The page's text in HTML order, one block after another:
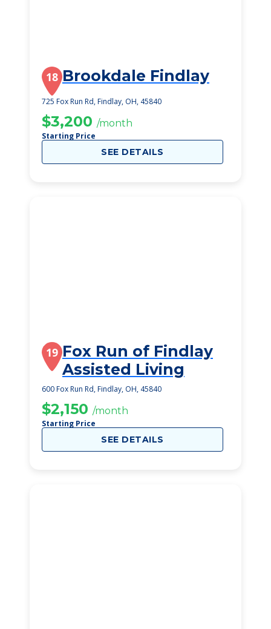
18 Brookdale Findlay
725 Fox Run Rd, Findlay, OH, 45840
$3,200 /month
Starting Price
SEE DETAILS
19 Fox Run of Findlay
Assisted Living
600 Fox Run Rd, Findlay, OH, 45840
$2,150 /month
Starting Price
SEE DETAILS